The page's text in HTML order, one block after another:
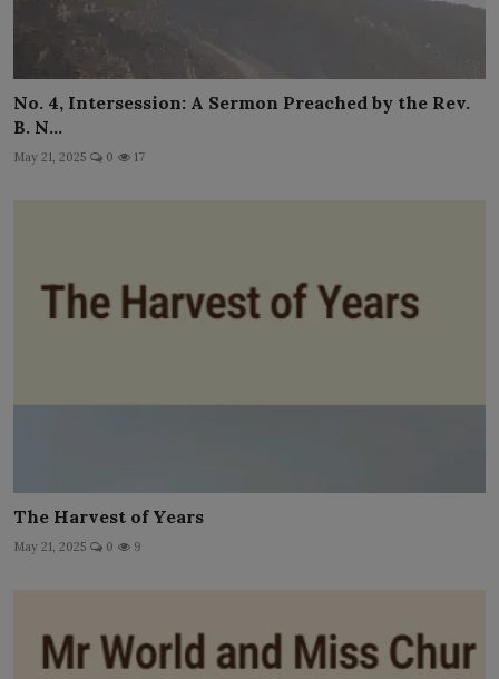
No. 4, Intersession: A Sermon Preached by the Rev.
B. N...
May 21, 2025 0 17
The Harvest of Years
May 21, 2025 0 9